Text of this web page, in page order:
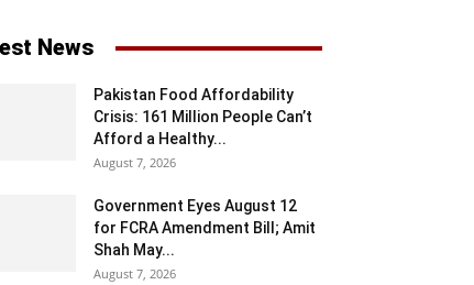
News
Pakistan Food Affordability
Crisis: 161 Million People Can’t
Afford a Healthy...
August 7, 2026
Government Eyes August 12
for FCRA Amendment Bill; Amit
Shah May...
August 7, 2026